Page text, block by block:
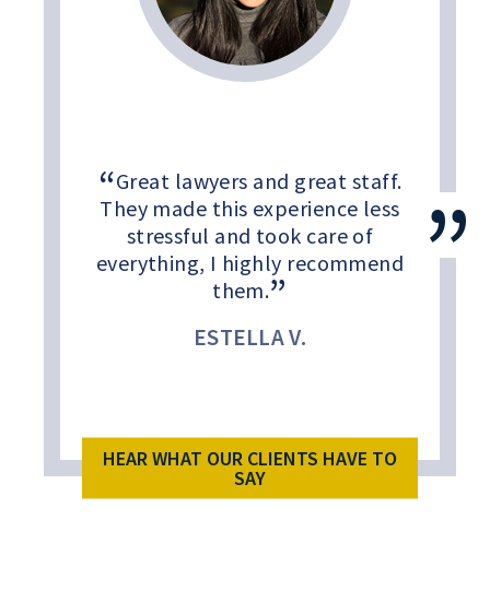
Great lawyers and great staff.
They made this experience less
stressful and took care of
everything, I highly recommend
them.
ESTELLA V.
HEAR WHAT OUR CLIENTS HAVE TO
SAY